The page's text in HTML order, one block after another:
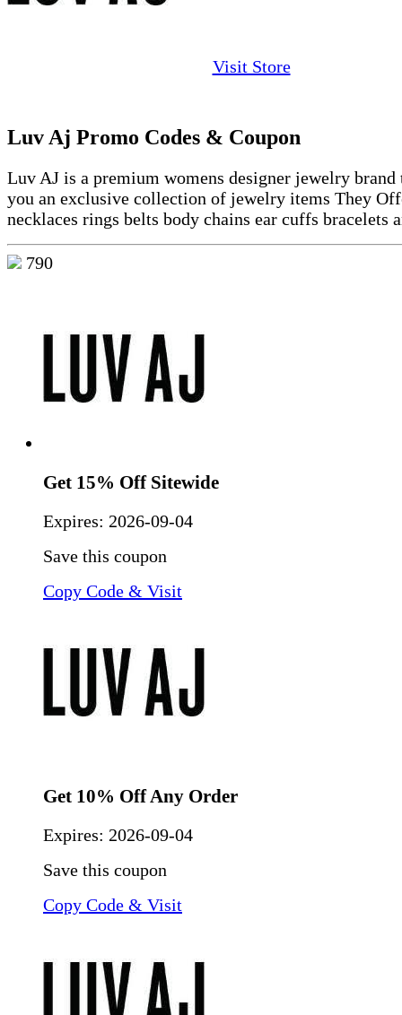
Visit Store
Luv Aj Promo Codes & Coupon
Luv AJ is a premium womens designer jewelry brand
you an exclusive collection of jewelry items They
necklaces rings belts body chains ear cuffs bracelets
790
Get 15% Off Sitewide
Expires: 2026-09-04
Save this coupon
Copy Code & Visit
Get 10% Off Any Order
Expires: 2026-09-04
Save this coupon
Copy Code & Visit